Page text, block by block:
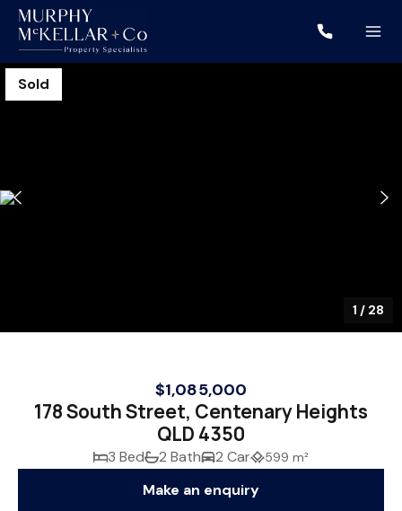
Sold
1 / 28
$1,085,000
178 South Street, Centenary Heights
QLD 4350
3 Bed 2 Bath 2 Car 599 m²
Make an enquiry